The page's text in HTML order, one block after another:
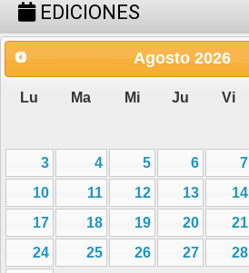
EDICIONES
Agosto 2026
Lu Ma Mi Ju Vi
3
4 5 6 7
10
11 12 13 14
17
18 19 20 21
24
25 26 27 28